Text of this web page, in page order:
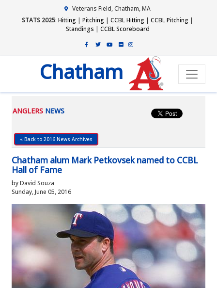
Veterans Field, Chatham, MA
STATS 2025: Hitting | Pitching | CCBL Hitting | CCBL Pitching |
Standings | CCBL Scoreboard
Chatham
ANGLERS NEWS
« Back to 2016 News Archives
Chatham alum Mark Petkovsek named to CCBL
Hall of Fame
by David Souza
Sunday, June 05, 2016